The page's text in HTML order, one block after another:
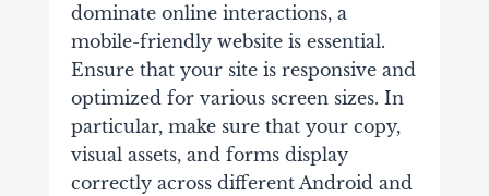
dominate online interactions, a
mobile-friendly website is essential.
Ensure that your site is responsive and
optimized for various screen sizes. In
particular, make sure that your copy,
visual assets, and forms display
correctly across different Android and